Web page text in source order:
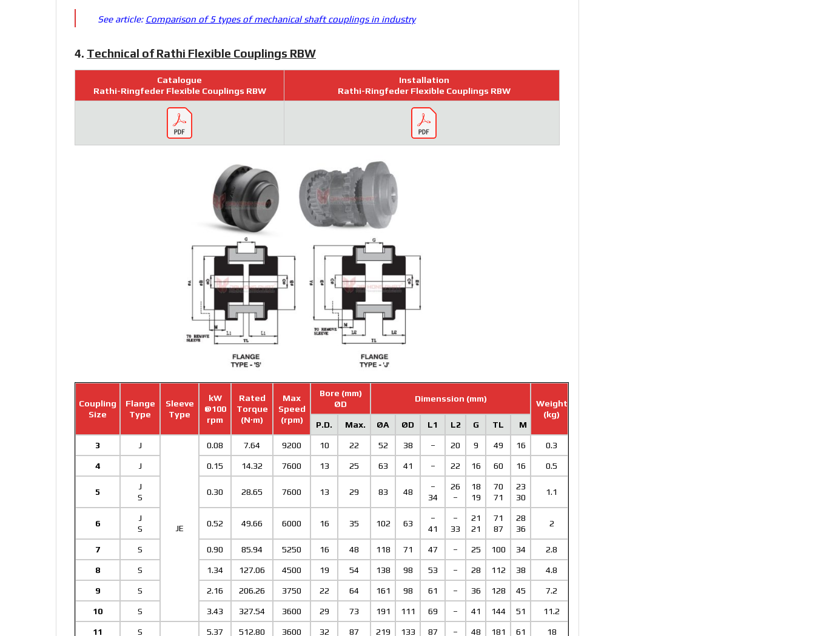
See article: Comparison of 5 types of mechanical shaft couplings in industry
4. Technical of Rathi Flexible Couplings RBW
Catalogue
Rathi-Ringfeder Flexible Couplings RBW
Installation
Rathi-Ringfeder Flexible Couplings RBW
Coupling
Size
Flange
Type
Sleeve
Type
kW
@100
rpm
Rated
Torque
(N·m)
Max
Speed
(rpm)
Bore (mm)
ØD
Dimenssion (mm)
Weight
(kg)
P.D.
Max. ØA ØD L1 L2 G TL M
3 J
JE
0.08 7.64 9200 10 22 52 38 – 20 9 49 16 0.3
4 J 0.15 14.32 7600 13 25 63 41 – 22 16 60 16 0.5
5
J
S
0.30 28.65 7600 13 29 83 48
–
34
26
–
18
19
70
71
23
30
1.1
6
J
S
0.52 49.66 6000 16 35 102 63
–
41
–
33
21
21
71
87
28
36
2
7 S 0.90 85.94 5250 16 48 118 71 47 – 25 100 34 2.8
8 S 1.34 127.06 4500 19 54 138 98 53 – 28 112 38 4.8
9 S 2.16 206.26 3750 22 64 161 98 61 – 36 128 45 7.2
10 S 3.43 327.54 3600 29 73 191 111 69 – 41 144 51 11.2
11 S 5.37 512.80 3600 32 87 219 133 87 – 48 181 61 18